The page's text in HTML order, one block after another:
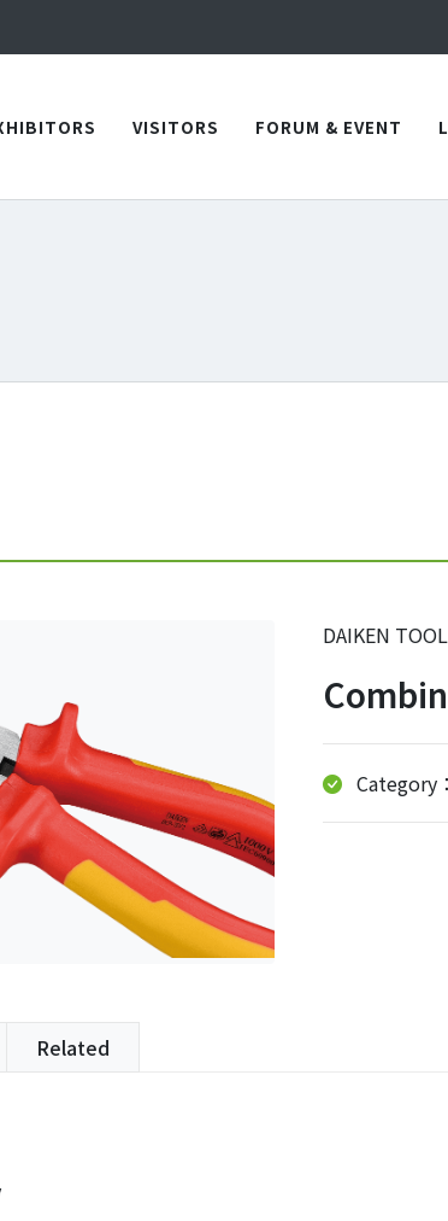
VISITORS FORUM & EVENT
DAIKEN
Category
Related